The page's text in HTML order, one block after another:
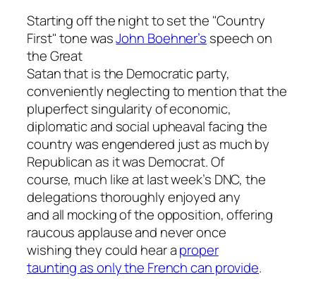
Starting off the night to set the "Country
First" tone wasJohn Boehner’s speech on
the Great
Satan that is the Democratic party,
conveniently neglecting to mention that the
pluperfect singularity of economic,
diplomatic and social upheaval facing the
country was engendered just as much by
Republican as it was Democrat. Of
course, much like at last week’s DNC, the
delegations thoroughly enjoyed any
and all mocking of the opposition, offering
raucous applause and never once
wishing they could hear aproper
taunting as only the French can provide.